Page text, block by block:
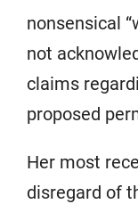
nonsensical
not
claims
proposed
Her most
disregard of